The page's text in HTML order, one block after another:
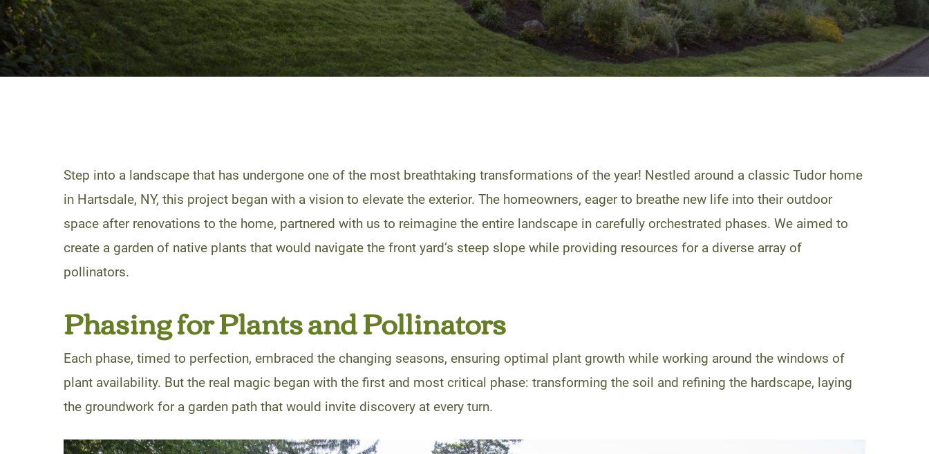
Step into a landscape that has undergone one of the most breathtaking transformations of the year! Nestled around a classic Tudor home
in Hartsdale, NY, this project began with a vision to elevate the exterior. The homeowners, eager to breathe new life into their outdoor
space after renovations to the home, partnered with us to reimagine the entire landscape in carefully orchestrated phases. We aimed to
create a garden of native plants that would navigate the front yard’s steep slope while providing resources for a diverse array of
pollinators.
Phasing for Plants and Pollinators
Each phase, timed to perfection, embraced the changing seasons, ensuring optimal plant growth while working around the windows of
plant availability. But the real magic began with the first and most critical phase: transforming the soil and refining the hardscape, laying
the groundwork for a garden path that would invite discovery at every turn.